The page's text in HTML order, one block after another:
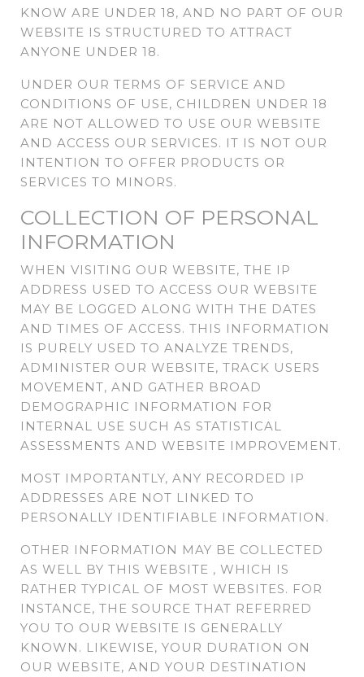
KNOW ARE UNDER 18, AND NO PART OF OUR
WEBSITE IS STRUCTURED TO ATTRACT
ANYONE UNDER 18.
UNDER OUR TERMS OF SERVICE AND
CONDITIONS OF USE, CHILDREN UNDER 18
ARE NOT ALLOWED TO USE OUR WEBSITE
AND ACCESS OUR SERVICES. IT IS NOT OUR
INTENTION TO OFFER PRODUCTS OR
SERVICES TO MINORS.
COLLECTION OF PERSONAL
INFORMATION
WHEN VISITING OUR WEBSITE, THE IP
ADDRESS USED TO ACCESS OUR WEBSITE
MAY BE LOGGED ALONG WITH THE DATES
AND TIMES OF ACCESS. THIS INFORMATION
IS PURELY USED TO ANALYZE TRENDS,
ADMINISTER OUR WEBSITE, TRACK USERS
MOVEMENT, AND GATHER BROAD
DEMOGRAPHIC INFORMATION FOR
INTERNAL USE SUCH AS STATISTICAL
ASSESSMENTS AND WEBSITE IMPROVEMENT.
MOST IMPORTANTLY, ANY RECORDED IP
ADDRESSES ARE NOT LINKED TO
PERSONALLY IDENTIFIABLE INFORMATION.
OTHER INFORMATION MAY BE COLLECTED
AS WELL BY THIS WEBSITE , WHICH IS
RATHER TYPICAL OF MOST WEBSITES. FOR
INSTANCE, THE SOURCE THAT REFERRED
YOU TO OUR WEBSITE IS GENERALLY
KNOWN. LIKEWISE, YOUR DURATION ON
OUR WEBSITE, AND YOUR DESTINATION